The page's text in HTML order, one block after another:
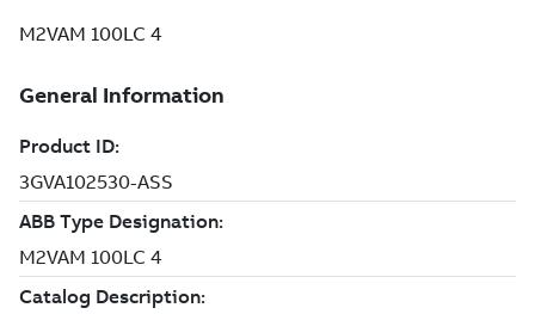
M2VAM 100LC 4